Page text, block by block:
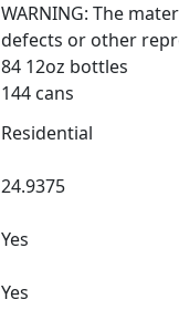
WARNING: The
defects or other
84 12oz bottles
144 cans
Residential
24.9375
Yes
Yes